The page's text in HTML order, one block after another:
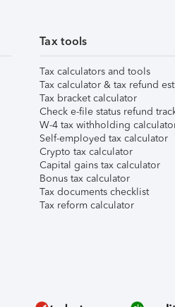
Tax tools
Tax calculators and tools
Tax calculator & tax refund
Tax bracket calculator
Check e-file status refund
W-4 tax withholding
Self-employed tax calculator
Crypto tax calculator
Capital gains tax calculator
Bonus tax calculator
Tax documents checklist
Tax reform calculator